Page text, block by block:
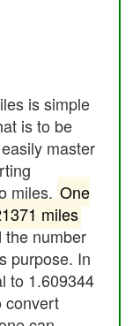
is simple
is to be
master
miles. One
miles
the number
purpose. In
to 1.609344
convert